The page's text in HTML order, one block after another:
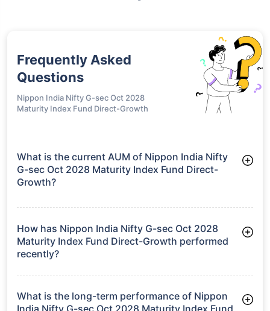
Frequently Asked
Questions
Nippon India Nifty G-sec Oct 2028
Maturity Index Fund Direct-Growth
What is the current AUM of Nippon India Nifty
G-sec Oct 2028 Maturity Index Fund Direct-
Growth?
Maturity Index Fund Direct-Growth manages assets worth
How has Nippon India Nifty G-sec Oct 2028
Maturity Index Fund Direct-Growth performed
recently?
3 Months: 1.95%
6 Months: 2.32%
What is the long-term performance of Nippon
India Nifty G-sec Oct 2028 Maturity Index Fund